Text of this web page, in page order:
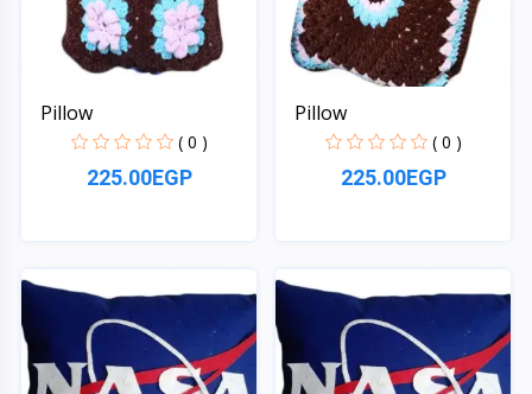
Pillow
( 0 )
225.00EGP
Pillow
( 0 )
225.00EGP